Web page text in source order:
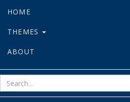
HOME
THEMES
ABOUT